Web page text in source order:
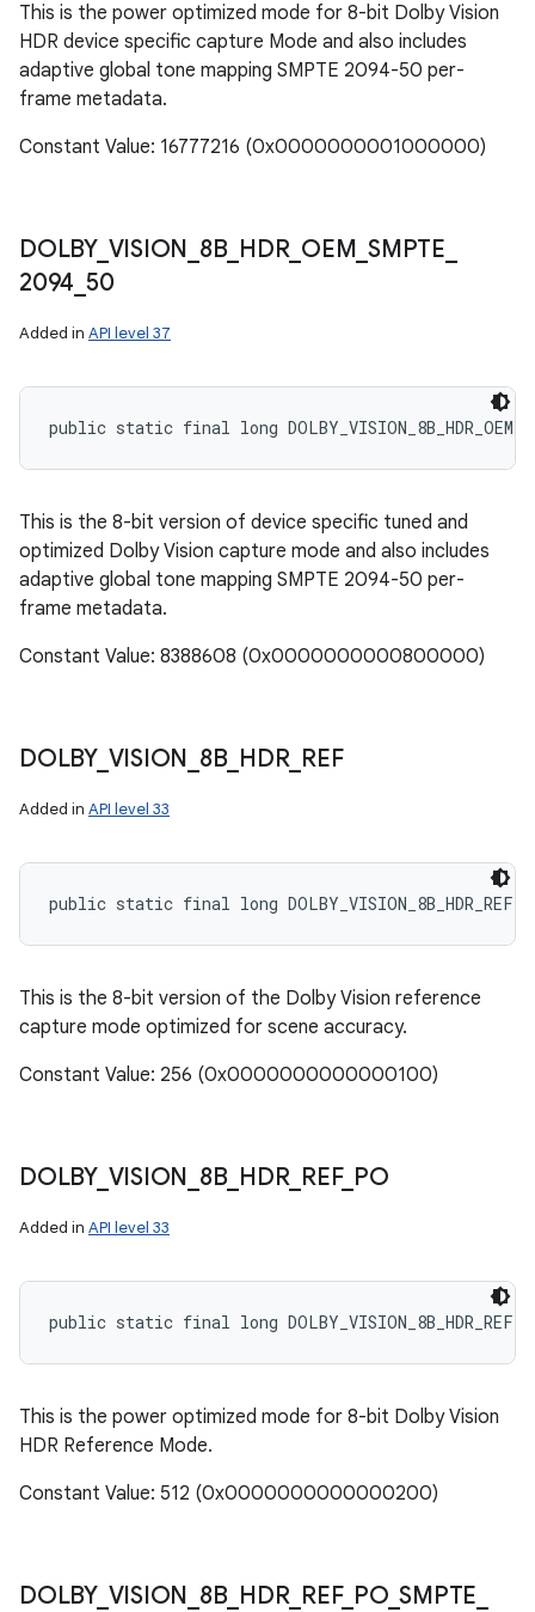
This is the power optimized mode for 8-bit Dolby Vision
HDR device specific capture Mode and also includes
adaptive global tone mapping SMPTE 2094-50 per-
frame metadata.
Constant Value: 16777216 (0x0000000001000000)
DOLBY_ VISION 8B_ HDR_ OEM SMPTE
2094 50
Added in API level 37
public static final long
This is the 8-bit version of device specific tuned and
optimized Dolby Vision capture mode and also includes
adaptive global tone mapping SMPTE 2094-50 per-
frame metadata.
Constant Value: 8388608 (0x0000000000800000)
DOLBY_ VISION 8B_ HDR_ REF
Added in API level 33
public static final long DOLBY_VISION_8B_HDR_REF
This is the 8-bit version of the Dolby Vision reference
capture mode optimized for scene accuracy.
Constant Value: 256 (0x0000000000000100)
DOLBY_ VISION 8B_ HDR_ REF_ PO
Added in API level 33
public static final long
This is the power optimized mode for 8-bit Dolby Vision
HDR Reference Mode.
Constant Value: 512 (0x0000000000000200)
DOLBY_ VISION 8B_ HDR_ REF_ PO_SMPTE